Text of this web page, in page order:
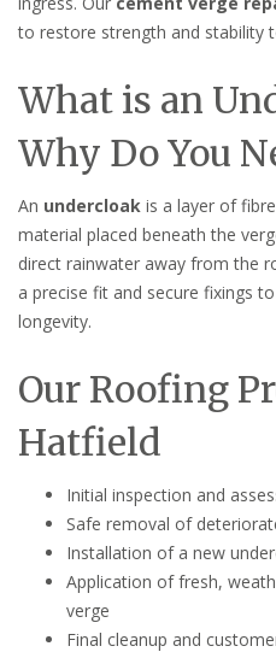
to restore strength and stability
What is an
Why Do You
An undercloak is a layer of
material placed beneath the
direct rainwater away from the
a precise fit and secure fixings
longevity.
Our Roofing
Hatfield
Initial inspection and
Safe removal of
Installation of a new
Application of fresh,
verge
Final cleanup and